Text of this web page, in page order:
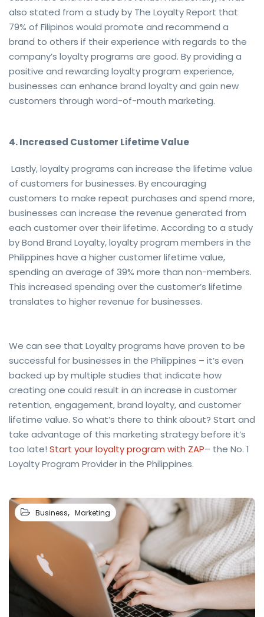
also stated from a study by The Loyalty Report that
79% of Filipinos would promote and recommend a
brand to others if their experience with regards to the
company’s loyalty programs are good. By providing a
positive and rewarding loyalty program experience,
businesses can enhance brand loyalty and gain new
customers through word-of-mouth marketing.
4. Increased Customer Lifetime Value
Lastly, loyalty programs can increase the lifetime value
of customers for businesses. By encouraging
customers to make repeat purchases and spend more,
businesses can increase the revenue generated from
each customer over their lifetime. According to a study
by Bond Brand Loyalty, loyalty program members in the
Philippines have a higher customer lifetime value,
spending an average of 39% more than non-members.
This increased spending over the customer’s lifetime
translates to higher revenue for businesses.
We can see that Loyalty programs have proven to be
successful for businesses in the Philippines – it’s even
backed up by multiple studies that indicate how
creating one could result in an increase in customer
retention, engagement, brand loyalty, and customer
lifetime value. So what’s there to think about? Start and
take advantage of this marketing strategy before it’s
too late! Start your loyalty program with ZAP– the No. 1
Loyalty Program Provider in the Philippines.
Business, Marketing